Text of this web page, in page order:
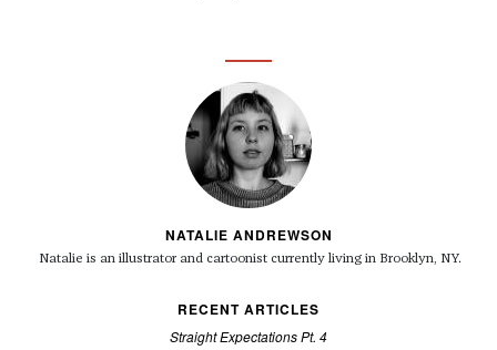
NATALIE ANDREWSON
Natalie is an illustrator and cartoonist currently living in Brooklyn, NY.
RECENT ARTICLES
Straight Expectations Pt. 4